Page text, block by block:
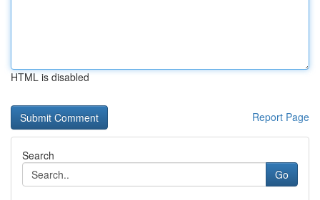
HTML is disabled
Report Page
Search
Go